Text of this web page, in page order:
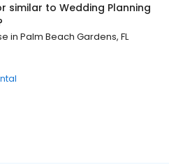
similar to Wedding Planning
in Palm Beach Gardens, FL